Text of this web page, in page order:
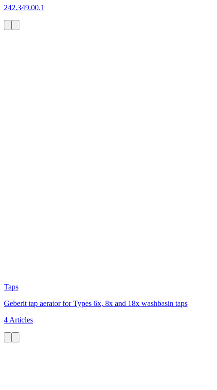
242.349.00.1
Taps
Geberit tap aerator for Types 6x, 8x and 18x washbasin taps
4 Articles